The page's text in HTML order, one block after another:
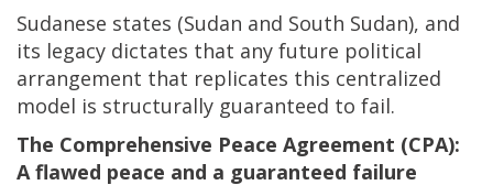
Sudanese states (Sudan and South Sudan), and
its legacy dictates that any future political
arrangement that replicates this centralized
model is structurally guaranteed to fail.
The Comprehensive Peace Agreement (CPA):
A flawed peace and a guaranteed failure